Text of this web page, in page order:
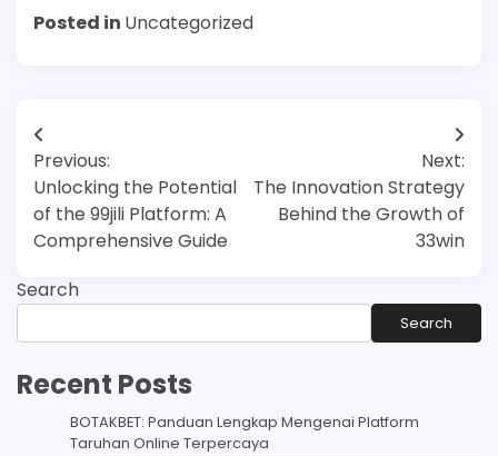
Posted in Uncategorized
Post
navigation
Previous:
Unlocking the Potential
of the 99jili Platform: A
Comprehensive Guide
Next:
The Innovation Strategy
Behind the Growth of
33win
Search
Search
Recent Posts
BOTAKBET: Panduan Lengkap Mengenai Platform
Taruhan Online Terpercaya